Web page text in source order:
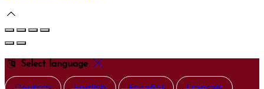
Select language